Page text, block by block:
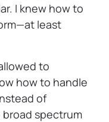
I knew how to
least
to
how to handle
of
broad spectrum